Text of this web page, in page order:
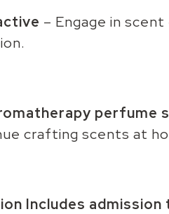
– Engage in
perfume
crafting scents at
Includes